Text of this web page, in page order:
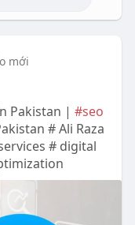
mới
Pakistan | #seo
# Ali Raza
# digital